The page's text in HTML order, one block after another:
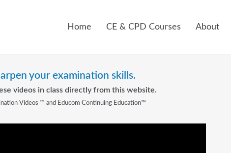
Home CE & CPD Courses About
your examination skills.
videos in class directly from this website.
Videos ™ and Educom Continuing Education™